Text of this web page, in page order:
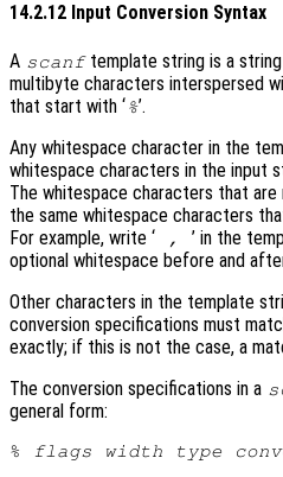
14.2.12 Input Conversion Syntax
A scanftemplate string is a
multibyte characters interspersed
that start with ‘%’.
Any whitespace character in the
whitespace characters in the input
The whitespace characters that
the same whitespace characters
For example, write ‘ , ’ in the
optional whitespace before and
Other characters in the template
conversion specifications must
exactly; if this is not the case, a
The conversion specifications in a
general form:
% flags width type